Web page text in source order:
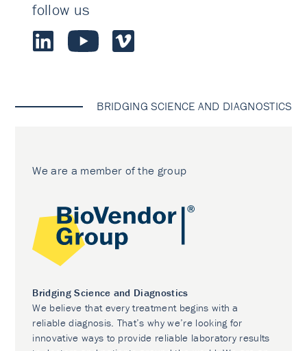
follow us
BRIDGING SCIENCE AND DIAGNOSTICS
We are a member of the group
Bridging Science and Diagnostics
We believe that every treatment begins with a
reliable diagnosis. That’s why we’re looking for
innovative ways to provide reliable laboratory results